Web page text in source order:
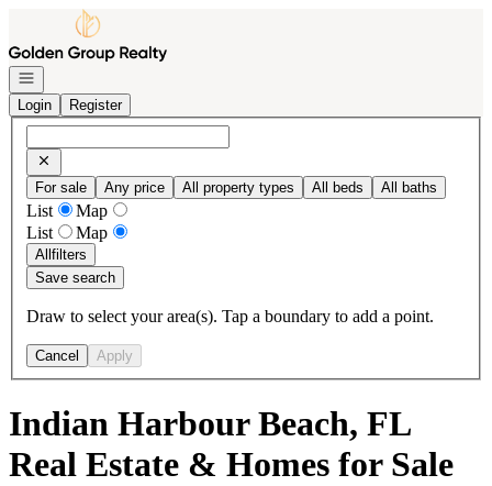
Go to: Homepage
Open navigation
Login
Register
For sale Any price All property types All beds All baths
List
Map
List
Map
Allfilters
Save search
Draw to select your area(s). Tap a boundary to add a point.
Cancel Apply
Indian Harbour Beach, FL
Real Estate & Homes for Sale